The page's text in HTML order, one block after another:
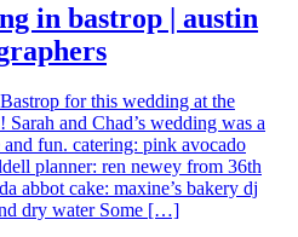
in bastrop | austin
for this wedding at the
and Chad’s wedding was a
fun. catering: pink avocado
planner: ren newey from 36th
abbot cake: maxine’s bakery dj
dry water Some […]